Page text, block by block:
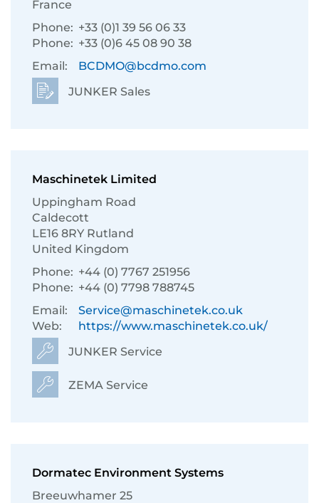
France
Phone: +33 (0)1 39 56 06 33
Phone: +33 (0)6 45 08 90 38
Email:
BCDMO@bcdmo.com
JUNKER Sales
Maschinetek Limited
Uppingham Road
Caldecott
LE16 8RY Rutland
United Kingdom
Phone: +44 (0) 7767 251956
Phone: +44 (0) 7798 788745
Email:
Service@maschinetek.co.uk
Web:
https://www.maschinetek.co.uk/
JUNKER Service
ZEMA Service
Dormatec Environment Systems
Breeuwhamer 25